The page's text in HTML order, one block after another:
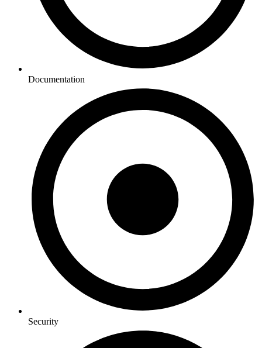
Documentation
Security